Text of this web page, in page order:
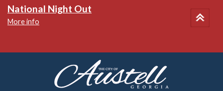
National Night Out
More info